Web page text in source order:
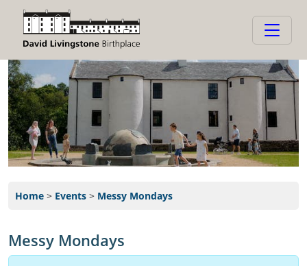
Home > Events > Messy Mondays
Messy Mondays